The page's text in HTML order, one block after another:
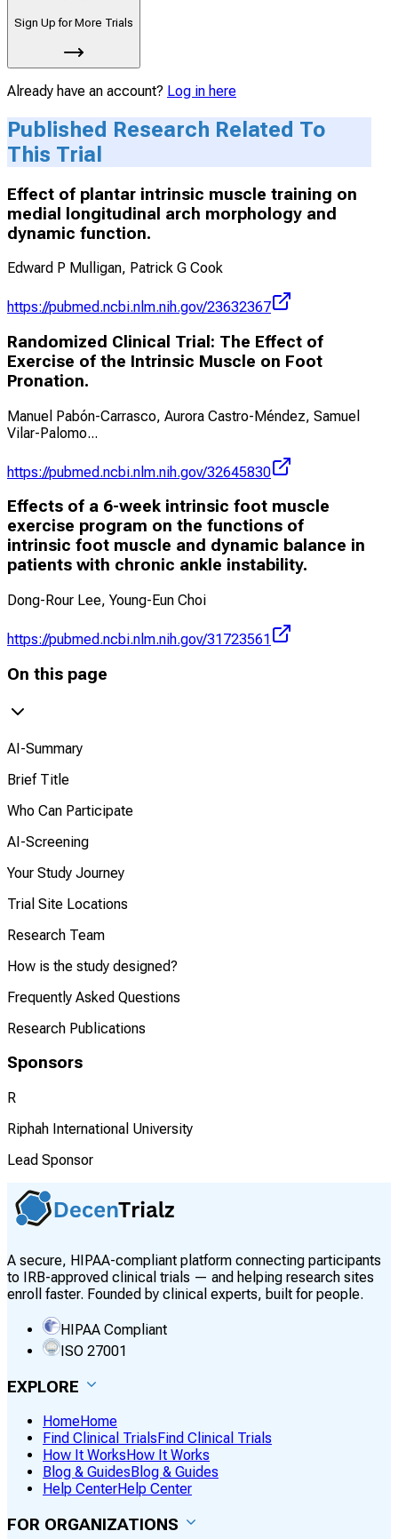
Sign Up for More Trials
Already have an account? Log in here
Published Research Related To
This Trial
Effect of plantar intrinsic muscle training on
medial longitudinal arch morphology and
dynamic function.
Edward P Mulligan, Patrick G Cook
https://pubmed.ncbi.nlm.nih.gov/23632367
Randomized Clinical Trial: The Effect of
Exercise of the Intrinsic Muscle on Foot
Pronation.
Manuel Pabón-Carrasco, Aurora Castro-Méndez, Samuel
Vilar-Palomo...
https://pubmed.ncbi.nlm.nih.gov/32645830
Effects of a 6-week intrinsic foot muscle
exercise program on the functions of
intrinsic foot muscle and dynamic balance in
patients with chronic ankle instability.
Dong-Rour Lee, Young-Eun Choi
https://pubmed.ncbi.nlm.nih.gov/31723561
On this page
AI-Summary
Brief Title
Who Can Participate
AI-Screening
Your Study Journey
Trial Site Locations
Research Team
How is the study designed?
Frequently Asked Questions
Research Publications
Sponsors
R
Riphah International University
Lead Sponsor
A secure, HIPAA-compliant platform connecting participants
to IRB-approved clinical trials — and helping research sites
enroll faster. Founded by clinical experts, built for people.
HIPAA Compliant
ISO 27001
EXPLORE
HomeHome
Find Clinical Trials Find Clinical Trials
How It Works How It Works
Blog & Guides Blog & Guides
Help CenterHelp Center
FOR ORGANIZATIONS